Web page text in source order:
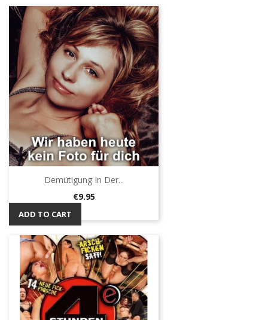
Demütigung In Der...
Price
€9.95
ADD TO CART